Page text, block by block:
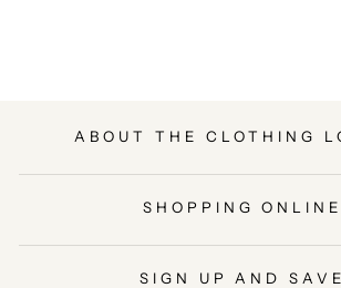
ABOUT THE CLOTHING
SHOPPING ONLINE
SIGN UP AND SAVE